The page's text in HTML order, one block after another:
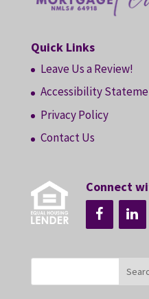
Quick Links
Leave Us a Review!
Accessibility
Privacy Policy
Contact Us
Connect